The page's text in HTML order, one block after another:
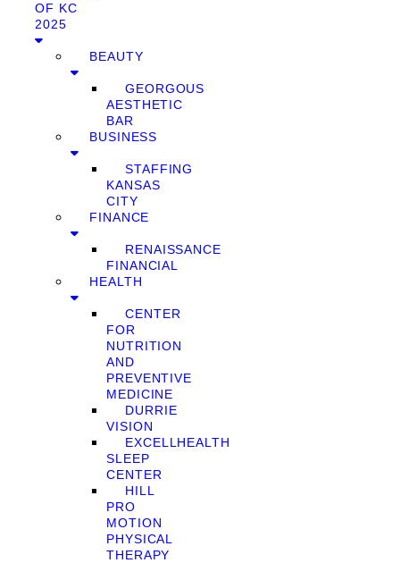
OF KC
2025
BEAUTY
GEORGOUS
AESTHETIC
BAR
BUSINESS
STAFFING
KANSAS
CITY
FINANCE
RENAISSANCE
FINANCIAL
HEALTH
CENTER
FOR
NUTRITION
AND
PREVENTIVE
MEDICINE
DURRIE
VISION
EXCELLHEALTH
SLEEP
CENTER
HILL
PRO
MOTION
PHYSICAL
THERAPY